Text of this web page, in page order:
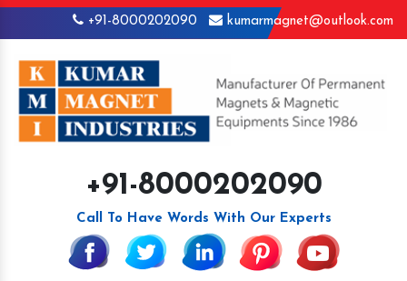
+91-8000202090 kumarmagnet@outlook.com
+91-8000202090
Call To Have Words With Our Experts